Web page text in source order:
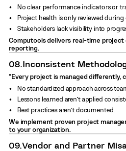
No clear performance indicators or
Project health is only reviewed during
Stakeholders lack visibility into
Computools delivers real-time project
reporting.
08.Inconsistent
“Every project is managed differently,
No standardized approach across
Lessons learned aren’t applied
Best practices aren’t documented.
We implement proven project
to your organization.
09.Vendor and Partner